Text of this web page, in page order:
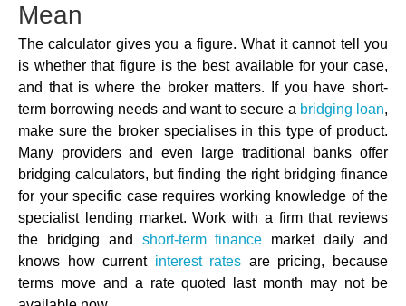
Mean
The calculator gives you a figure. What it cannot tell you
is whether that figure is the best available for your case,
and that is where the broker matters. If you have short-
term borrowing needs and want to secure a bridging loan,
make sure the broker specialises in this type of product.
Many providers and even large traditional banks offer
bridging calculators, but finding the right bridging finance
for your specific case requires working knowledge of the
specialist lending market. Work with a firm that reviews
the bridging and short-term finance market daily and
knows how current interest rates are pricing, because
terms move and a rate quoted last month may not be